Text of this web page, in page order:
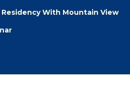
With Mountain View